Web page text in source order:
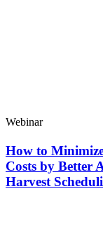
Webinar
How to
Costs by Better
Harvest